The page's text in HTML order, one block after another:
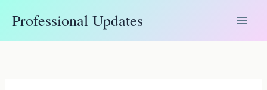
Professional Updates